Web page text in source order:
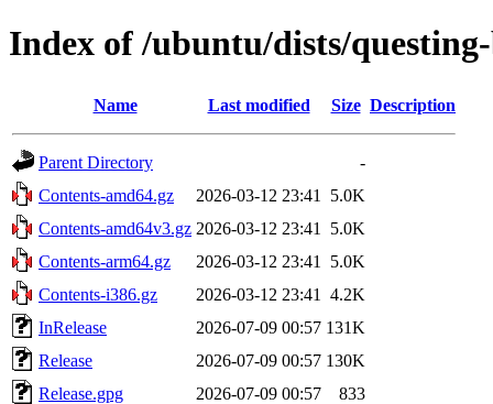
Index of /ubuntu/dists/
Name Last modified Size Description
Parent Directory
-
Contents-amd64.gz
2026-03-12 23:41
5.0K
Contents-amd64v3.gz 2026-03-12 23:41
5.0K
Contents-arm64.gz
2026-03-12 23:41
5.0K
Contents-i386.gz
2026-03-12 23:41
4.2K
InRelease
2026-07-09 00:57 131K
Release
2026-07-09 00:57 130K
Release.gpg
2026-07-09 00:57
833